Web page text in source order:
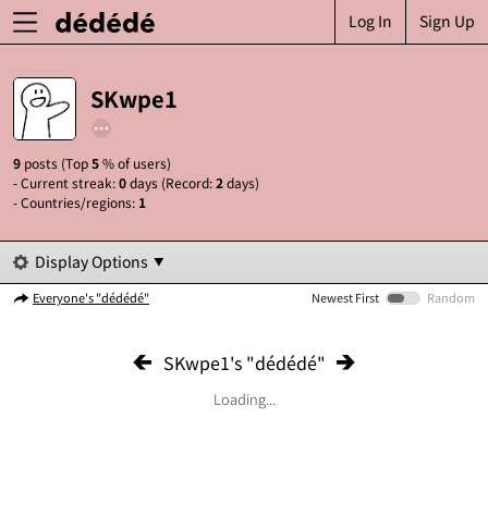
Sign Up
Log In
SKwpe1
9 posts (Top5% of users)
- Current streak:0days (Record:2days)
- Countries/regions: 1
Display Options
Everyone's "dédédé" Newest First Random
SKwpe1's "dédédé"
Loading...